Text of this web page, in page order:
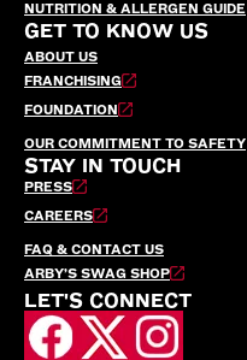
NUTRITION & ALLERGEN GUIDE
GET TO KNOW US
ABOUT US
FRANCHISING
FOUNDATION
OUR COMMITMENT TO SAFETY
STAY IN TOUCH
PRESS
CAREERS
FAQ & CONTACT US
ARBY’S SWAG SHOP
LET'S CONNECT